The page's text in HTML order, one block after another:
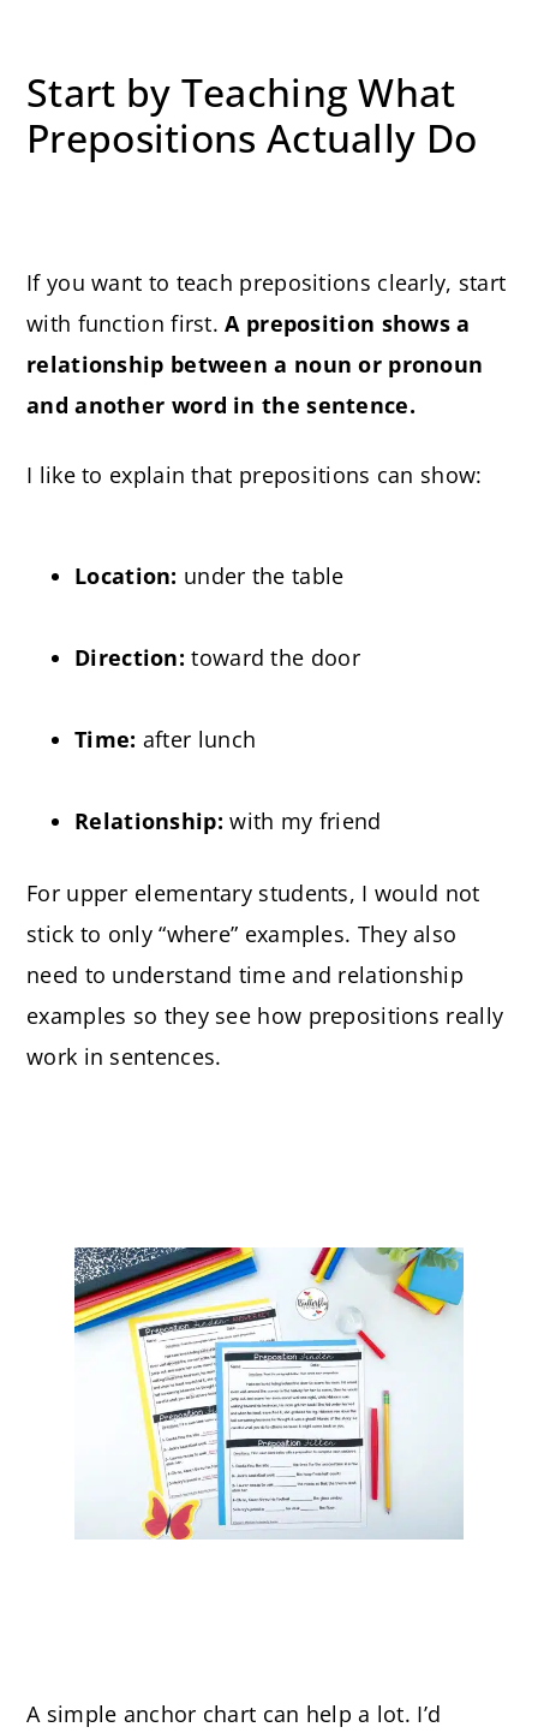
Start by Teaching What
Prepositions Actually Do
If you want to teach prepositions clearly, start
with function first. A preposition shows a
relationship between a noun or pronoun
and another word in the sentence.
I like to explain that prepositions can show:
Location: under the table
Direction: toward the door
Time: after lunch
Relationship: with my friend
For upper elementary students, I would not
stick to only “where” examples. They also
need to understand time and relationship
examples so they see how prepositions really
work in sentences.
A simple anchor chart can help a lot. I’d